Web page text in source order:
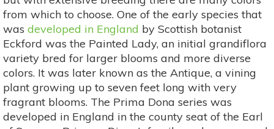
from which to choose. One of the early species that
was developed in England by Scottish botanist
Eckford was the Painted Lady, an initial grandiflora
variety bred for larger blooms and more diverse
colors. It was later known as the Antique, a vining
plant growing up to seven feet long with very
fragrant blooms. The Prima Dona series was
developed in England in the county seat of the Earl